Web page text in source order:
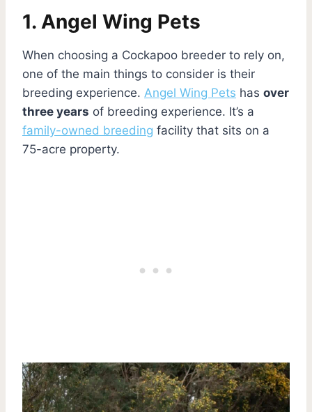
1. Angel Wing Pets
When choosing a Cockapoo breeder to rely on,
one of the main things to consider is their
breeding experience. Angel Wing Pets has over
three years of breeding experience. It’s a
family-owned breeding facility that sits on a
75-acre property.